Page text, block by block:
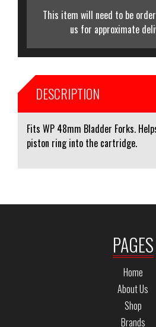
This item will need to be
us for approximate
DESCRIPTION
Fits WP 48mm Bladder Forks.
piston ring into the cartridge.
PAGES
Home
About Us
Shop
Brands